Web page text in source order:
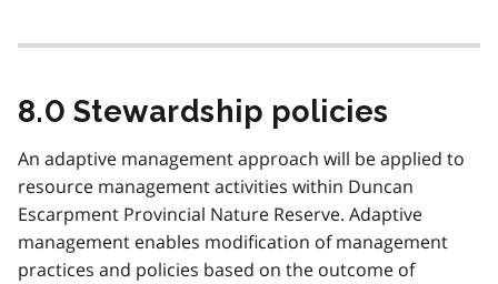
8.0 Stewardship policies
An adaptive management approach will be applied to
resource management activities within Duncan
Escarpment Provincial Nature Reserve. Adaptive
management enables modification of management
practices and policies based on the outcome of